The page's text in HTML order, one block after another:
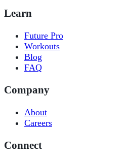
Learn
Future Pro
Workouts
Blog
FAQ
Company
About
Careers
Connect